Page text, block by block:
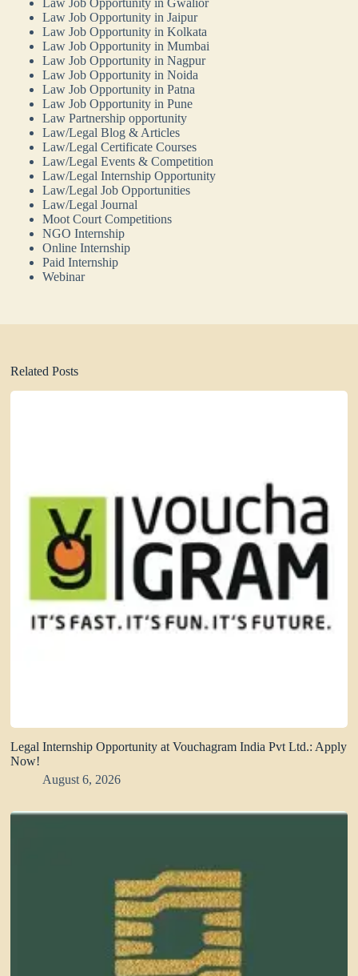
Law Job Opportunity in Gwalior
Law Job Opportunity in Jaipur
Law Job Opportunity in Kolkata
Law Job Opportunity in Mumbai
Law Job Opportunity in Nagpur
Law Job Opportunity in Noida
Law Job Opportunity in Patna
Law Job Opportunity in Pune
Law Partnership opportunity
Law/Legal Blog & Articles
Law/Legal Certificate Courses
Law/Legal Events & Competition
Law/Legal Internship Opportunity
Law/Legal Job Opportunities
Law/Legal Journal
Moot Court Competitions
NGO Internship
Online Internship
Paid Internship
Webinar
Related Posts
Legal Internship Opportunity at Vouchagram India Pvt Ltd.: Apply
Now!
August 6, 2026